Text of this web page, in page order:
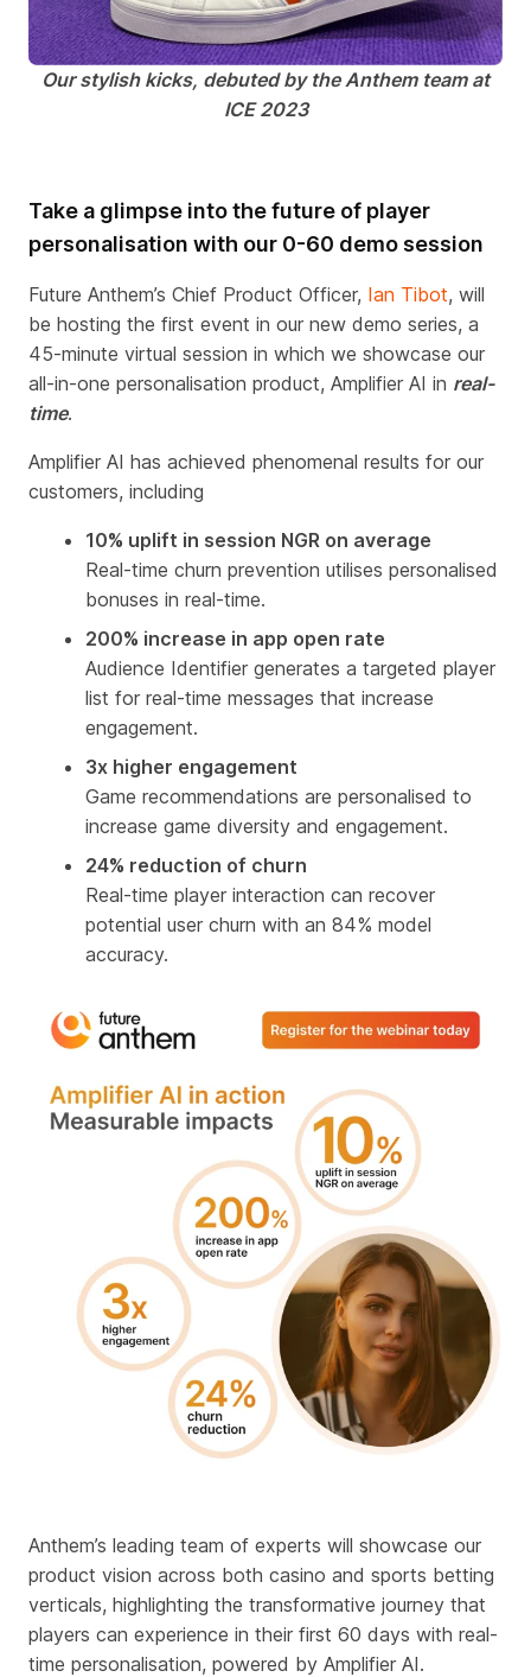
Our stylish kicks, debutedby the Anthem team at
ICE2023
Take a glimpse into the future of player
personalisation with our 0-60 demo session
Future Anthem’s Chief Product Officer, Ian Tibot, will
be hosting the first event in our new demo series, a
45-minute virtual session in which we showcase our
all-in-one personalisation product, Amplifier AI in real-
time.
Amplifier AI has achieved phenomenal results for our
customers, including
10% uplift in session NGR on average
Real-time churn prevention utilises personalised
bonuses in real-time.
200% increase in app open rate
Audience Identifier generates a targeted player
list for real-time messages that increase
engagement.
3x higher engagement
Game recommendations are personalised to
increase game diversity and engagement.
24% reduction of churn
Real-time player interaction can recover
potential user churn with an 84% model
accuracy.
Anthem’s leading team of experts will showcase our
product vision across both casino and sports betting
verticals, highlighting the transformative journey that
players can experience in their first 60 days with real-
time personalisation, powered by Amplifier AI.